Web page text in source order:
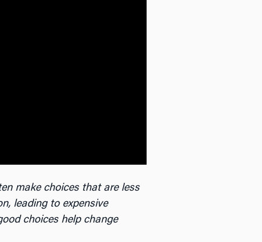
make choices that are less
leading to expensive
choices help change